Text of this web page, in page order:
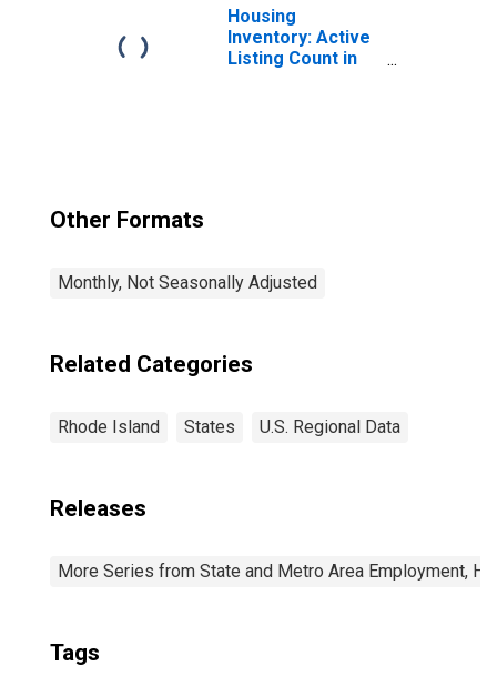
Housing
Inventory: Active
Listing Count in
Other Formats
Monthly, Not Seasonally Adjusted
Related Categories
Rhode Island States U.S. Regional Data
Releases
More Series from State and Metro Area Employment,
Tags